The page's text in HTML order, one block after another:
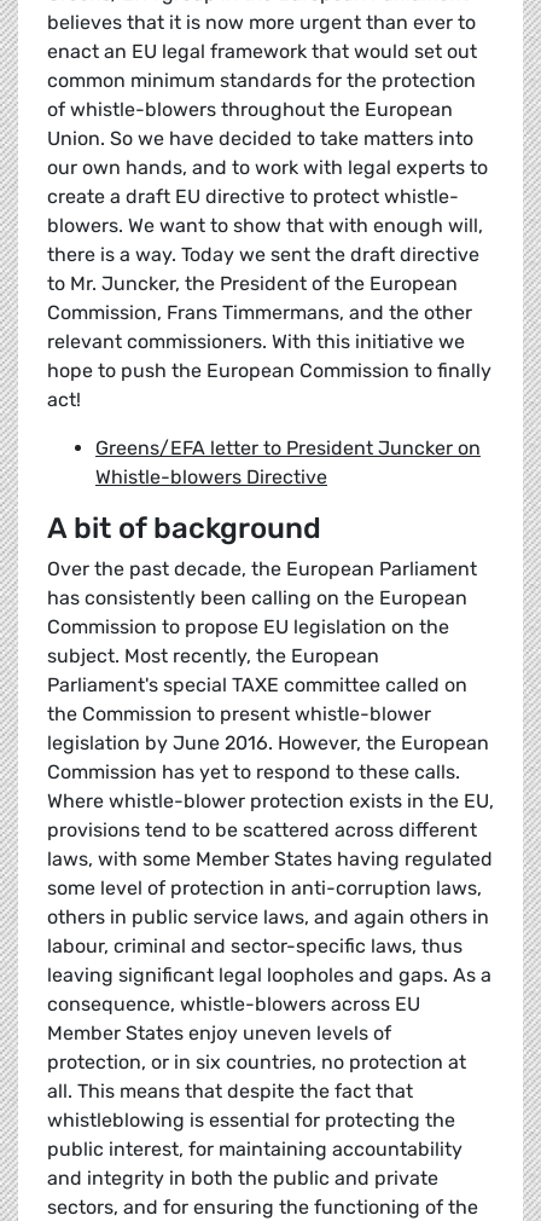
believes that it is now more urgent than ever to
enact an EU legal framework that would set out
common minimum standards for the protection
of whistle-blowers throughout the European
Union. So we have decided to take matters into
our own hands, and to work with legal experts to
create a draft EU directive to protect whistle-
blowers. We want to show that with enough will,
there is a way. Today we sent the draft directive
to Mr. Juncker, the President of the European
Commission, Frans Timmermans, and the other
relevant commissioners. With this initiative we
hope to push the European Commission to finally
act!
Greens/EFA letter to President Juncker on
Whistle-blowers Directive
A bit of background
Over the past decade, the European Parliament
has consistently been calling on the European
Commission to propose EU legislation on the
subject. Most recently, the European
Parliament's special TAXE committee called on
the Commission to present whistle-blower
legislation by June 2016. However, the European
Commission has yet to respond to these calls.
Where whistle-blower protection exists in the EU,
provisions tend to be scattered across different
laws, with some Member States having regulated
some level of protection in anti-corruption laws,
others in public service laws, and again others in
labour, criminal and sector-specific laws, thus
leaving significant legal loopholes and gaps. As a
consequence, whistle-blowers across EU
Member States enjoy uneven levels of
protection, or in six countries, no protection at
all. This means that despite the fact that
whistleblowing is essential for protecting the
public interest, for maintaining accountability
and integrity in both the public and private
sectors, and for ensuring the functioning of the